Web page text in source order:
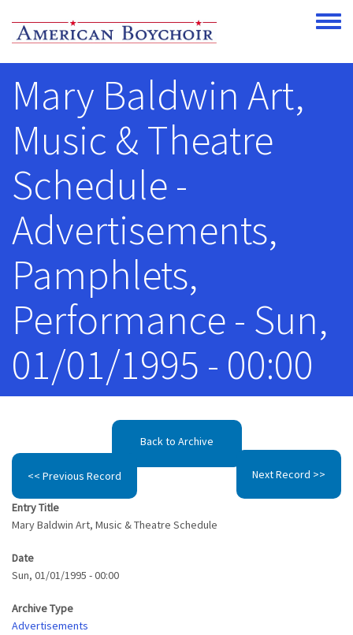
Toggle
Mary Baldwin Art,
Music & Theatre
Schedule -
Advertisements,
Pamphlets,
Performance - Sun,
01/01/1995 - 00:00
Back to Archive
<< Previous Record Next Record >>
Entry Title
Mary Baldwin Art, Music & Theatre Schedule
Date
Sun, 01/01/1995 - 00:00
Archive Type
Advertisements